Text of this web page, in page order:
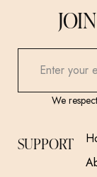
We
SUPPORT